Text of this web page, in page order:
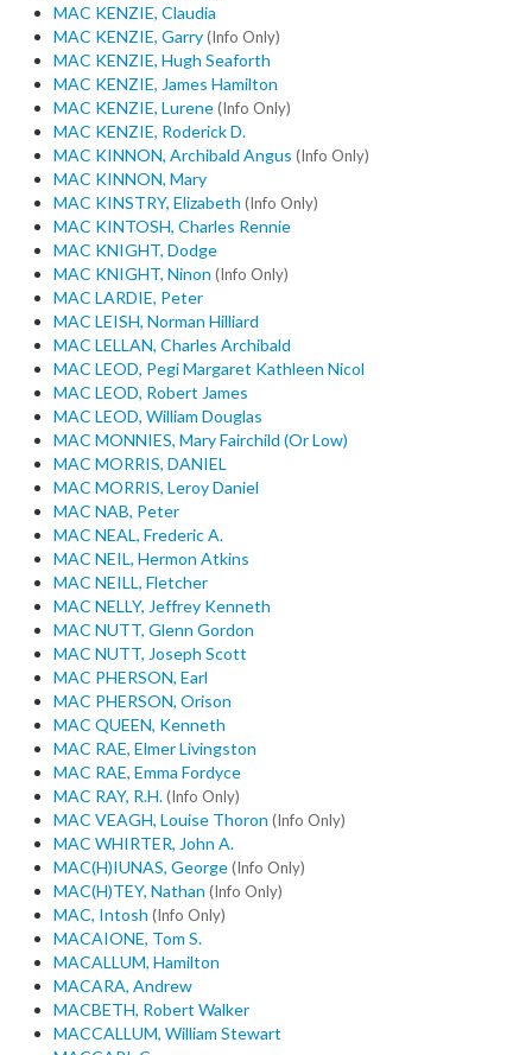
MAC KENZIE, Claudia
MAC KENZIE, Garry(Info Only)
MAC KENZIE, Hugh Seaforth
MAC KENZIE, James Hamilton
MAC KENZIE, Lurene(Info Only)
MAC KENZIE, Roderick D.
MAC KINNON, Archibald Angus (Info Only)
MAC KINNON, Mary
MAC KINSTRY, Elizabeth (Info Only)
MAC KINTOSH, Charles Rennie
MAC KNIGHT, Dodge
MAC KNIGHT, Ninon (Info Only)
MAC LARDIE, Peter
MAC LEISH, Norman Hilliard
MAC LELLAN, Charles Archibald
MAC LEOD, Pegi Margaret Kathleen Nicol
MAC LEOD, Robert James
MAC LEOD, William Douglas
MAC MONNIES, Mary Fairchild (Or Low)
MAC MORRIS, DANIEL
MAC MORRIS, Leroy Daniel
MAC NAB, Peter
MAC NEAL, Frederic A.
MAC NEIL, Hermon Atkins
MAC NEILL, Fletcher
MAC NELLY, Jeffrey Kenneth
MAC NUTT, Glenn Gordon
MAC NUTT, Joseph Scott
MAC PHERSON, Earl
MAC PHERSON, Orison
MAC QUEEN, Kenneth
MAC RAE, Elmer Livingston
MAC RAE, Emma Fordyce
MAC RAY, R.H.(Info Only)
MAC VEAGH, Louise Thoron (Info Only)
MAC WHIRTER, John A.
MAC(H)IUNAS, George(Info Only)
MAC(H)TEY, Nathan (Info Only)
MAC, Intosh (Info Only)
MACAIONE, Tom S.
MACALLUM, Hamilton
MACARA, Andrew
MACBETH, Robert Walker
MACCALLUM, William Stewart